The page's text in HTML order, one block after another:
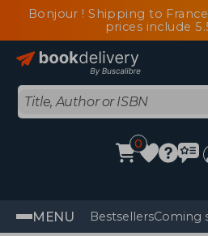
Bonjour ! Shipping to
prices include
0
MENU BestsellersComing